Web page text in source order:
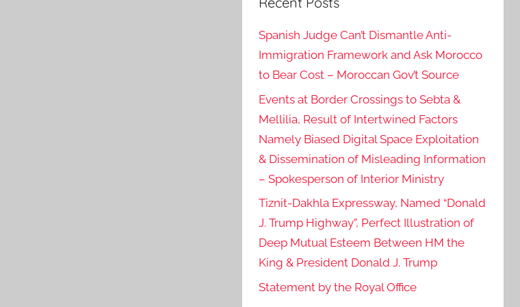
Spanish Judge Can’t Dismantle Anti-
Immigration Framework and Ask Morocco
to Bear Cost – Moroccan Gov’t Source
Events at Border Crossings to Sebta &
Mellilia, Result of Intertwined Factors
Namely Biased Digital Space Exploitation
& Dissemination of Misleading Information
– Spokesperson of Interior Ministry
Tiznit-Dakhla Expressway, Named “Donald
J. Trump Highway”, Perfect Illustration of
Deep Mutual Esteem Between HM the
King & President Donald J. Trump
Statement by the Royal Office